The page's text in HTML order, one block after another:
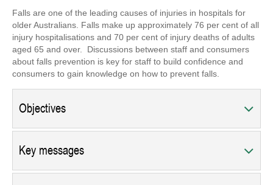
Falls are one of the leading causes of injuries in hospitals for
older Australians. Falls make up approximately 76 per cent of all
injury hospitalisations and 70 per cent of injury deaths of adults
aged 65 and over. Discussions between staff and consumers
about falls prevention is key for staff to build confidence and
consumers to gain knowledge on how to prevent falls.
Objectives
Key messages